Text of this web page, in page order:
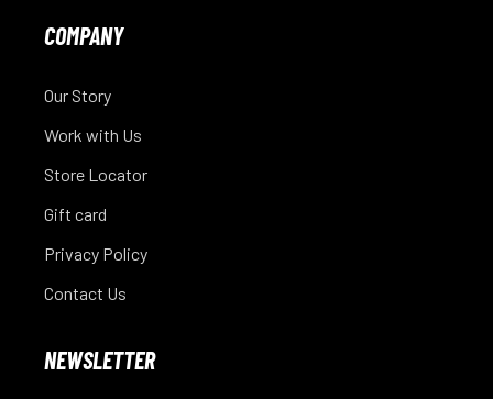
COMPANY
Our Story
Work with Us
Store Locator
Gift card
Privacy Policy
Contact Us
NEWSLETTER